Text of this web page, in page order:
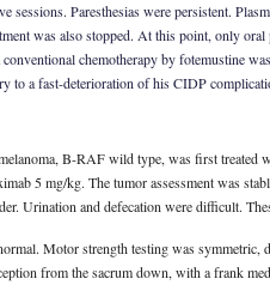
sessions. Paresthesias were persistent.
was also stopped. At this point, only
chemotherapy by fotemustine
to a fast-deterioration of his CIDP
B-RAF wild type, was first
5 mg/kg. The tumor assessment was
Urination and defecation were difficult.
Motor strength testing was symmetric,
from the sacrum down, with a frank